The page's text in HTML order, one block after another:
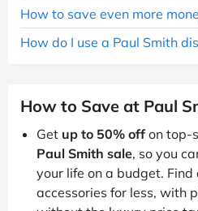
How to save even more
How do I use a Paul Smith
How to Save at Paul
Get up to 50% off on top-
Paul Smith sale, so you
your life on a budget. Find
accessories for less, with